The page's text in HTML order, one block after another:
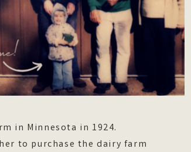
in Minnesota in 1924.
to purchase the dairy farm